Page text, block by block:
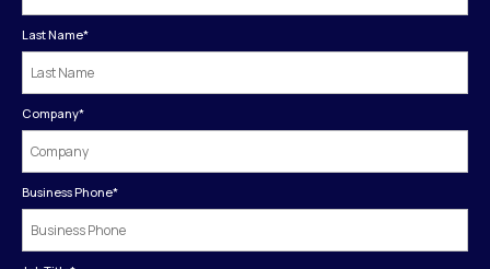
Last Name*
Company*
Business Phone*